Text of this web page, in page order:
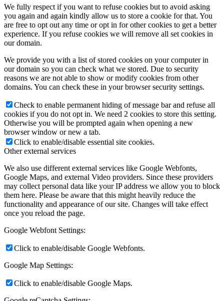
We fully respect if you want to refuse cookies but to avoid asking
you again and again kindly allow us to store a cookie for that. You
are free to opt out any time or opt in for other cookies to get a better
experience. If you refuse cookies we will remove all set cookies in
our domain.
We provide you with a list of stored cookies on your computer in
our domain so you can check what we stored. Due to security
reasons we are not able to show or modify cookies from other
domains. You can check these in your browser security settings.
Check to enable permanent hiding of message bar and refuse all
cookies if you do not opt in. We need 2 cookies to store this setting.
Otherwise you will be prompted again when opening a new
browser window or new a tab.
Click to enable/disable essential site cookies.
Other external services
We also use different external services like Google Webfonts,
Google Maps, and external Video providers. Since these providers
may collect personal data like your IP address we allow you to block
them here. Please be aware that this might heavily reduce the
functionality and appearance of our site. Changes will take effect
once you reload the page.
Google Webfont Settings:
Click to enable/disable Google Webfonts.
Google Map Settings:
Click to enable/disable Google Maps.